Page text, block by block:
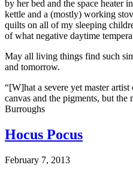
by her bed and the space heater
kettle and a (mostly) working
quilts on all of my sleeping
of what negative daytime
May all living things find such
and tomorrow.
“[W]hat a severe yet master
canvas and the pigments, but
Burroughs
Hocus Pocus
February 7, 2013